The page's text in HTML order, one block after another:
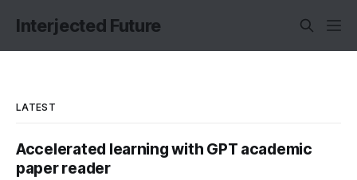
Interjected Future
LATEST
Accelerated learning with GPT academic
paper reader